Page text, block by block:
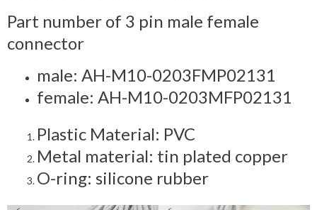
Part number of 3 pin male female
connector
male: AH-M10-0203FMP02131
female: AH-M10-0203MFP02131
Plastic Material: PVC
Metal material: tin plated copper
O-ring: silicone rubber